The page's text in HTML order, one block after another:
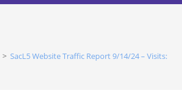
> SacL5 Website Traffic Report 9/14/24 – Visits: